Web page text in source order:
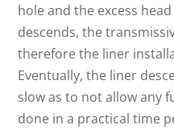
hole and the excess
descends, the
therefore the liner
Eventually, the liner
slow as to not allow any
done in a practical time